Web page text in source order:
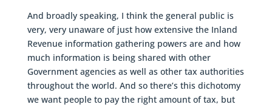
And broadly speaking, I think the general public is
very, very unaware of just how extensive the Inland
Revenue information gathering powers are and how
much information is being shared with other
Government agencies as well as other tax authorities
throughout the world. And so there’s this dichotomy
we want people to pay the right amount of tax, but